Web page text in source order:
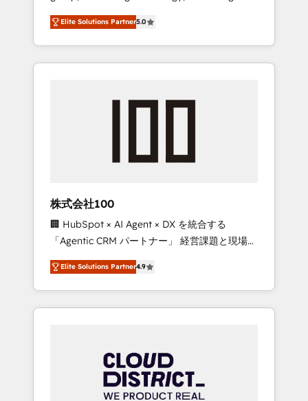
Campaign of the Year 🏆 Gold AVA Digital
Award for Best Website 🌟 Accreditations:
CRM Implementation, HubSpot Content
Experience, CRM Data Migration & Custom
media expertise across Latin America and
Southern Europe, with teams across 7
countries. Born in Chile, we combine local
insight with international reach to help
we’ve delivered 500+ HubSpot
inbound and loop marketing, content, and
design scalable strategies that drive
measurable growth. 🌎 Highlights: • 10+ years
as a HubSpot partner. • 2023 Impact Awards:
Platform Migration Excellence. • Top 3 Partner
of the Year LATAM 2022, 2023, 2024, 2025. •
Partner of the Year 2024. • Organizer of
Aliados.ai (AI, marketing & tech global
grow faster, smarter, and with impact.
Elite Solutions Partner5.0
株式会社100
🏢 HubSpot × AI Agent × DX を統合する
「Agentic CRM パートナー」 経営課題と現場業
務をつなぐAIネイティブ・エージェンシーとし
て、HubSpot Eliteの実装力で顧客フロント業務
を再設計します。 💡 100inc は何をする会社
か？ HubSpotを共通基盤に、AIエージェントを
本のAIネイティブ・エージェンシーです。事業
部・グループ会社・部門が分立する組織で、デ
ータと業務プロセスのサイロ化を、CRMを軸と
Elite Solutions Partner4.9